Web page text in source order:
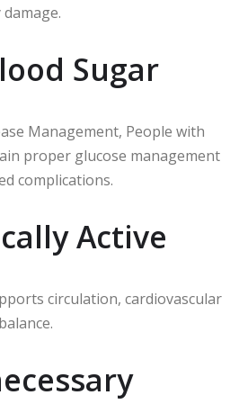
Sugar
Management, People with
proper glucose management
complications.
Active
circulation, cardiovascular